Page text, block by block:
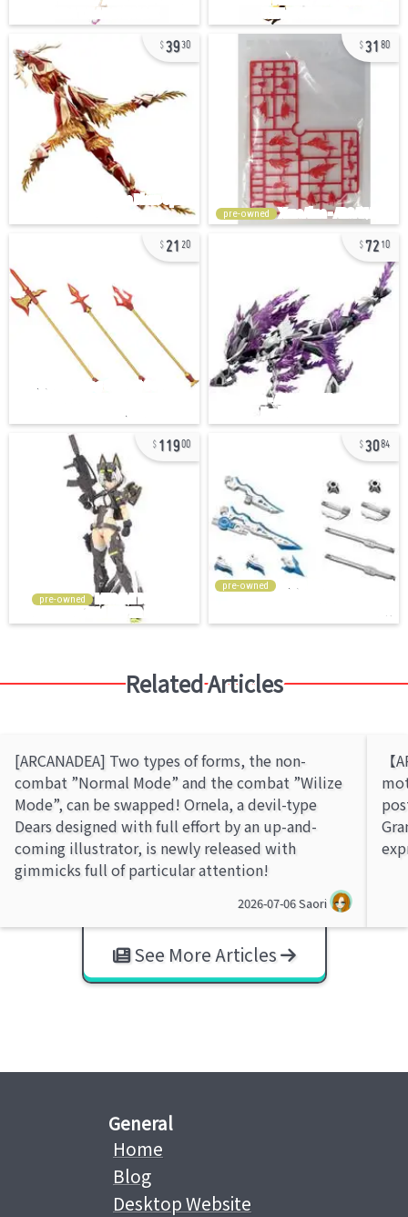
3930 3180
pre-owned
2120 72 10
11900
pre-owned
3084
pre-owned
Related Articles
[ARCANADEA] Two types of forms, the non-
combat ”Normal Mode” and the combat ”Wilize
Mode”, can be swapped! Ornela, a devil-type
Dears designed with full effort by an up-and-
coming illustrator, is newly released with
gimmicks full of particular attention!
2026-07-06Saori
See More Articles
General
Home
Blog
Desktop Website